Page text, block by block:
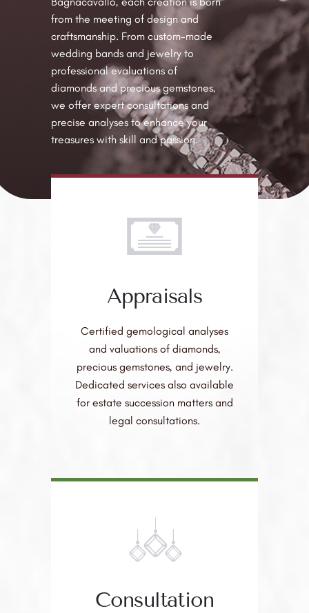
from the meeting of design and
craftsmanship. From custom-made
wedding bands and jewelry to
professional evaluations of
diamonds and precious gemstones,
we offer expert consultations and
precise analyses to enhance your
treasures with skill and passion.
Appraisals
Certified gemological analyses
and valuations of diamonds,
precious gemstones, and jewelry.
Dedicated services also available
for estate succession matters and
legal consultations.
Consultation